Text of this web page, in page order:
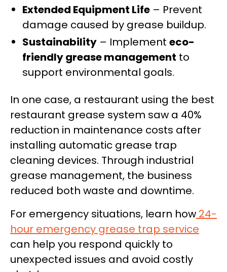
Extended Equipment Life – Prevent
damage caused by grease buildup.
Sustainability – Implement eco-
friendly grease management to
support environmental goals.
In one case, a restaurant using the best
restaurant grease system saw a 40%
reduction in maintenance costs after
installing automatic grease trap
cleaning devices. Through industrial
grease management, the business
reduced both waste and downtime.
For emergency situations, learn how 24-
hour emergency grease trap service
can help you respond quickly to
unexpected issues and avoid costly